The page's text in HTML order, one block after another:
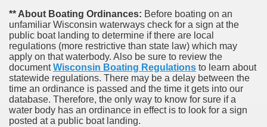
** About Boating Ordinances: Before boating on an
unfamiliar Wisconsin waterways check for a sign at the
public boat landing to determine if there are local
regulations (more restrictive than state law) which may
apply on that waterbody. Also be sure to review the
documentWisconsin Boating Regulations to learn about
statewide regulations. There may be a delay between the
time an ordinance is passed and the time it gets into our
database. Therefore, the only way to know for sure if a
water body has an ordinance in effect is to look for a sign
posted at a public boat landing.